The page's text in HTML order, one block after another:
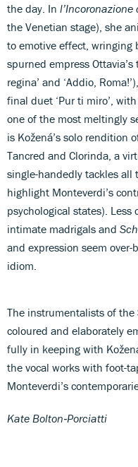
the day. In l’Incoronazione
the Venetian stage), she
to emotive effect, wringing
spurned empress
regina’ and ‘Addio,
final duet ‘Pur ti miro’,
one of the most meltingly
is Kožená’s solo rendition
Tancred and Clorinda, a
single-handedly tackles all
highlight Monteverdi’s
psychological states).
intimate madrigals and
and expression seem over-
idiom.
The instrumentalists of the
coloured and elaborately
fully in keeping with
the vocal works with foot-
Monteverdi’s
Kate Bolton‑Porciatti